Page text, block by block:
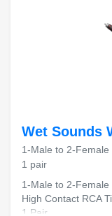
Wet Sounds
1-Male to 2-Female
1 pair
1-Male to 2-Female
High Contact RCA
1 Pair